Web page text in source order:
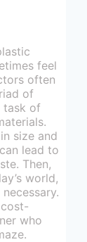
feel
often
of
task of
size and
lead to
Then,
world,
who